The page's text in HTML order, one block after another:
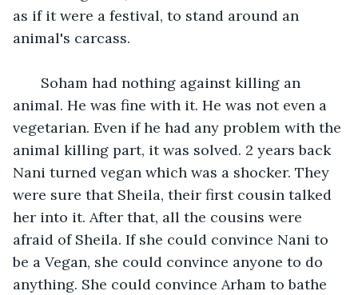
as if it were a festival, to stand around an
animal's carcass.
Soham had nothing against killing an
animal. He was fine with it. He was not even a
vegetarian. Even if he had any problem with the
animal killing part, it was solved. 2 years back
Nani turned vegan which was a shocker. They
were sure that Sheila, their first cousin talked
her into it. After that, all the cousins were
afraid of Sheila. If she could convince Nani to
be a Vegan, she could convince anyone to do
anything. She could convince Arham to bathe